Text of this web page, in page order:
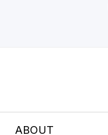
ABOUT